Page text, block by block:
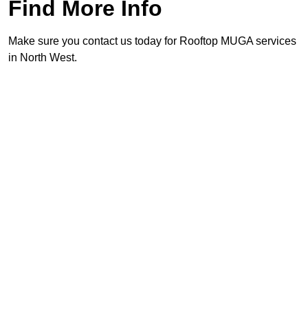
Find More Info
Make sure you contact us today for Rooftop MUGA services
in North West.